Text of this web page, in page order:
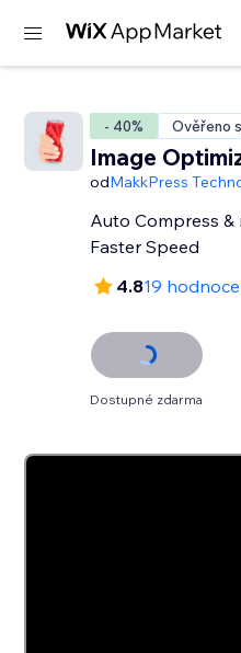
- 40% Ověřeno
Image
odMakkPress
Auto Compress &
Faster Speed
4.819
Dostupné zdarma